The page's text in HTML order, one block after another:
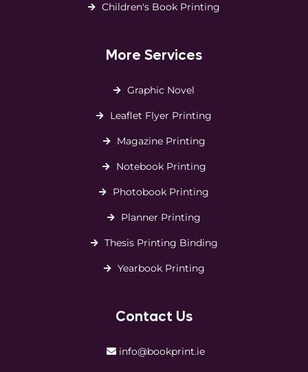
Children's Book Printing
More Services
Graphic Novel
Leaflet Flyer Printing
Magazine Printing
Notebook Printing
Photobook Printing
Planner Printing
Thesis Printing Binding
Yearbook Printing
Contact Us
info@bookprint.ie